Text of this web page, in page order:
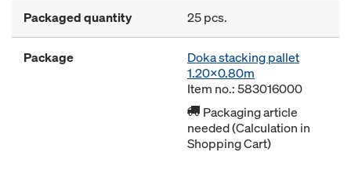
Packaged quantity 25 pcs.
Package
Doka stacking pallet
1.20x0.80m
Item no.: 583016000
Packaging article
needed (Calculation in
Shopping Cart)